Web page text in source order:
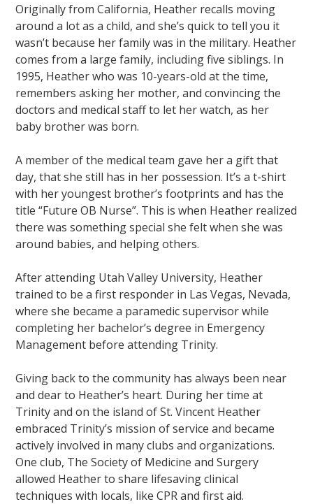
Originally from California, Heather recalls moving
around a lot as a child, and she’s quick to tell you it
wasn’t because her family was in the military. Heather
comes from a large family, including five siblings. In
1995, Heather who was 10-years-old at the time,
remembers asking her mother, and convincing the
doctors and medical staff to let her watch, as her
baby brother was born.
A member of the medical team gave her a gift that
day, that she still has in her possession. It’s a t-shirt
with her youngest brother’s footprints and has the
title “Future OB Nurse”. This is when Heather realized
there was something special she felt when she was
around babies, and helping others.
After attending Utah Valley University, Heather
trained to be a first responder in Las Vegas, Nevada,
where she became a paramedic supervisor while
completing her bachelor’s degree in Emergency
Management before attending Trinity.
Giving back to the community has always been near
and dear to Heather’s heart. During her time at
Trinity and on the island of St. Vincent Heather
embraced Trinity’s mission of service and became
actively involved in many clubs and organizations.
One club, The Society of Medicine and Surgery
allowed Heather to share lifesaving clinical
techniques with locals, like CPR and first aid.